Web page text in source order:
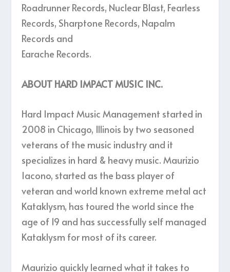
Roadrunner Records, Nuclear Blast, Fearless
Records, Sharptone Records, Napalm
Records and
Earache Records.
ABOUT HARD IMPACT MUSIC INC.
Hard Impact Music Management started in
2008 in Chicago, Illinois by two seasoned
veterans of the music industry and it
specializes in hard & heavy music. Maurizio
Iacono, started as the bass player of
veteran and world known extreme metal act
Kataklysm, has toured the world since the
age of 19 and has successfully self managed
Kataklysm for most of its career.
Maurizio quickly learned what it takes to